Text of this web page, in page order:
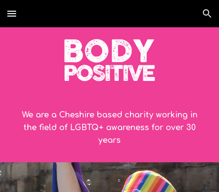
Skip to main content Skip to navigation
We are a Cheshire based charity working in
the field of LGBTQ+ awareness for over 30
years